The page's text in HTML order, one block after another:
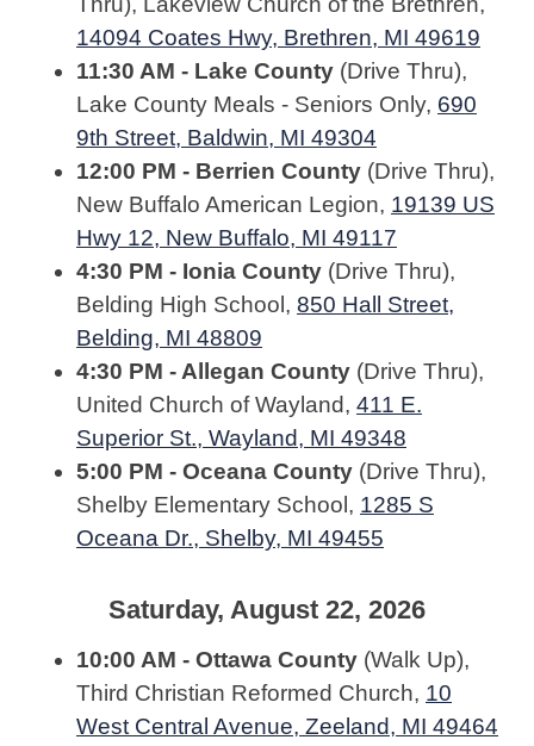
14094 Coates Hwy, Brethren, MI 49619
11:30 AM - Lake County (Drive Thru),
Lake County Meals - Seniors Only, 690
9th Street, Baldwin, MI 49304
12:00 PM - Berrien County (Drive Thru),
New Buffalo American Legion, 19139 US
Hwy 12, New Buffalo, MI 49117
4:30 PM - Ionia County (Drive Thru),
Belding High School, 850 Hall Street,
Belding, MI 48809
4:30 PM - Allegan County (Drive Thru),
United Church of Wayland, 411 E.
Superior St., Wayland, MI 49348
5:00 PM - Oceana County (Drive Thru),
Shelby Elementary School, 1285 S
Oceana Dr., Shelby, MI 49455
Saturday, August 22, 2026
10:00 AM - Ottawa County (Walk Up),
Third Christian Reformed Church, 10
West Central Avenue, Zeeland, MI 49464